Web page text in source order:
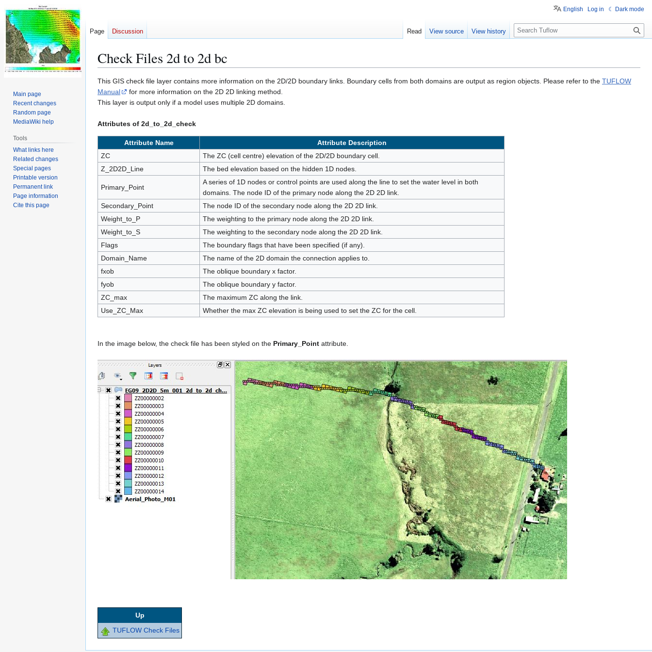
Check Files 2d to 2d bc
Jump
to
navigation
Jump
to
search
This GIS check file layer contains more information on the 2D/2D boundary links. Boundary cells from both domains are output as region objects. Please refer to the TUFLOW
Manual
for more information on the 2D 2D linking method.
This layer is output only if a model uses multiple 2D domains.
Attributes of 2d_to_2d_check
Attribute Name
Attribute Description
ZC
The ZC (cell centre) elevation of the 2D/2D boundary cell.
Z_2D2D_Line
The bed elevation based on the hidden 1D nodes.
Primary_Point
A series of 1D nodes or control points are used along the line to set the water level in both
domains. The node ID of the primary node along the 2D 2D link.
Secondary_Point
The node ID of the secondary node along the 2D 2D link.
Weight_to_P
The weighting to the primary node along the 2D 2D link.
Weight_to_S
The weighting to the secondary node along the 2D 2D link.
Flags
The boundary flags that have been specified (if any).
Domain_Name
The name of the 2D domain the connection applies to.
fxob
The oblique boundary x factor.
fyob
The oblique boundary y factor.
ZC_max
The maximum ZC along the link.
Use_ZC_Max
Whether the max ZC elevation is being used to set the ZC for the cell.
In the image below, the check file has been styled on the Primary_Point attribute.
Up
TUFLOW Check Files
English Log in ☾ Dark mode
Page Discussion Read View source View history
S
e
c
h
Main page
Recent changes
Random page
MediaWiki help
Tools
What links here
Related changes
Special pages
Printable version
Permanent link
Page information
Cite this page